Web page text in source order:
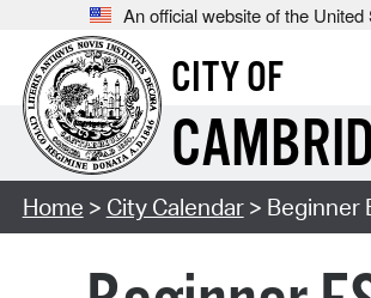
An official website of the
CITY OF
Home > City Calendar> Beginner